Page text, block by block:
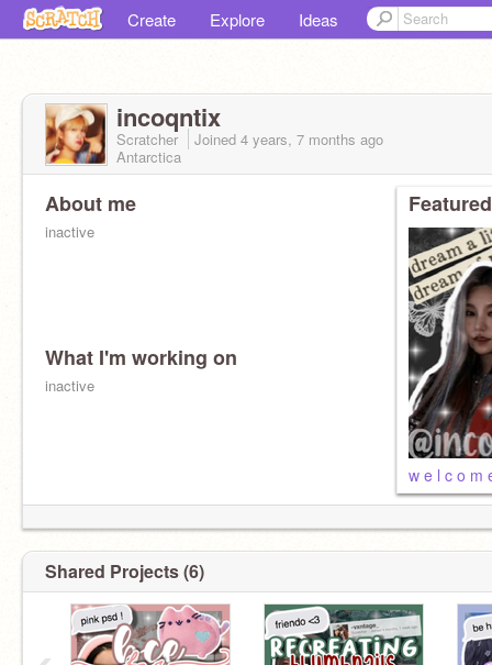
Create Explore Ideas
incoqntix
Scratcher Joined 4 years, 7 months ago
Antarctica
About me
inactive
What I'm working on
inactive
w e l c o m
Shared Projects (6)